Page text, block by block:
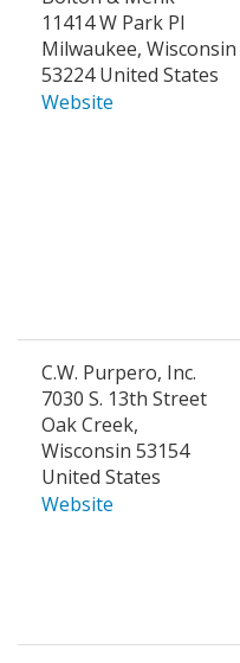
11414 W Park Pl
Milwaukee, Wisconsin
53224 United States
Website
C.W. Purpero, Inc.
7030 S. 13th Street
Oak Creek,
Wisconsin 53154
United States
Website